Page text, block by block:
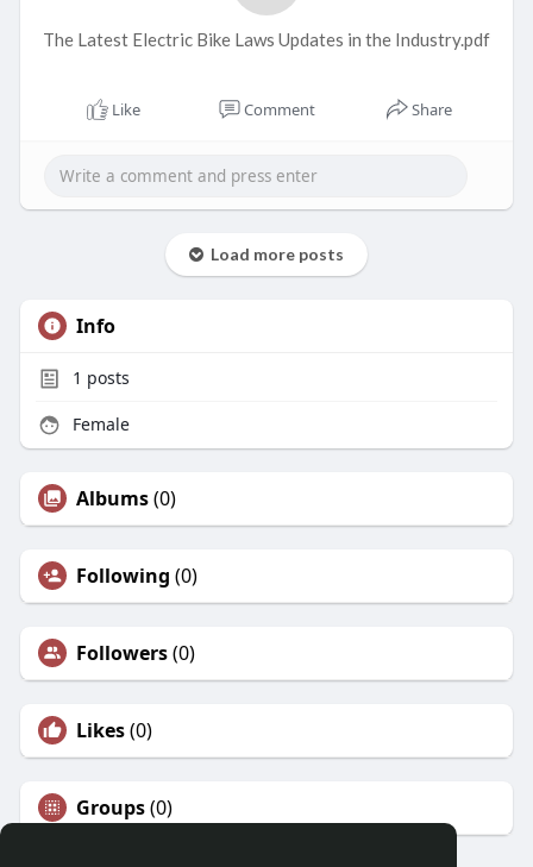
The Latest Electric Bike Laws Updates in the Industry.pdf
Like Comment Share
Load more posts
Info
1 posts
Female
Albums(0)
Following (0)
Followers(0)
Likes(0)
Groups(0)